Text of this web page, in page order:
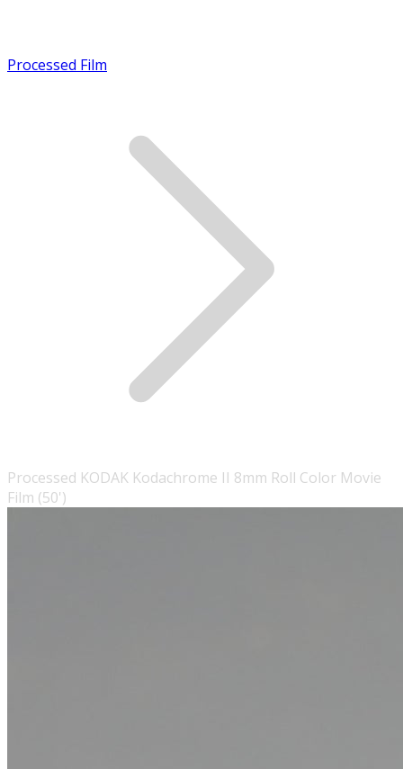
Processed Film
Processed KODAK Kodachrome II 8mm Roll Color Movie
Film (50')